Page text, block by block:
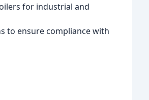
for industrial and
to ensure compliance with